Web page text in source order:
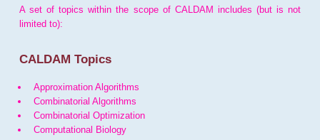
A set of topics within the scope of CALDAM includes (but is not
limited to):
CALDAM Topics
Approximation Algorithms
Combinatorial Algorithms
Combinatorial Optimization
Computational Biology